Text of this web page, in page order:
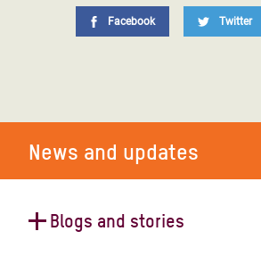
Facebook Twitter
News and updates
Blogs and stories